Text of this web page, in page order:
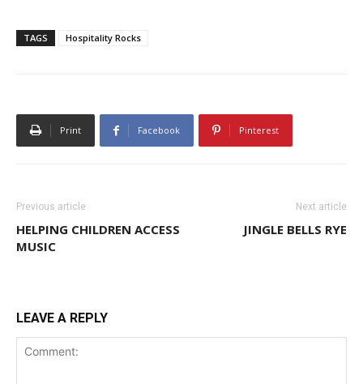
TAGS Hospitality Rocks
Print Facebook Pinterest
Previous article
HELPING CHILDREN ACCESS
MUSIC
Next article
JINGLE BELLS RYE
LEAVE A REPLY